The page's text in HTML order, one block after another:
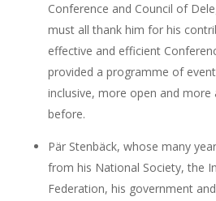
Conference and Council of
must all thank him for his
effective and efficient
provided a programme of
inclusive, more open and more
before.
Pär Stenbäck, whose many
from his National Society, the
Federation, his government